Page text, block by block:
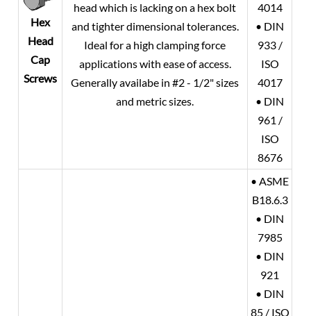
Hex
Head
Cap
Screws
head which is lacking on a hex bolt
and tighter dimensional tolerances.
Ideal for a high clamping force
applications with ease of access.
Generally availabe in #2 - 1/2" sizes
and metric sizes.
4014
• DIN
933 /
ISO
4017
• DIN
961 /
ISO
8676
• ASME
B18.6.3
• DIN
7985
• DIN
921
• DIN
85 / ISO